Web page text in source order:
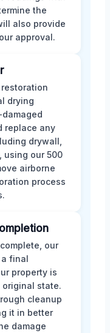
the
also provide
approval.
drying
replace any
drywall,
using our 500
airborne
process
our
final
property is
state.
cleanup
it in better
damage